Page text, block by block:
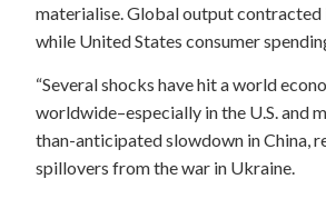
materialise. Global output contracted
while United States consumer
“Several shocks have hit a world
worldwide–especially in the U.S. and
than-anticipated slowdown in China,
spillovers from the war in Ukraine.